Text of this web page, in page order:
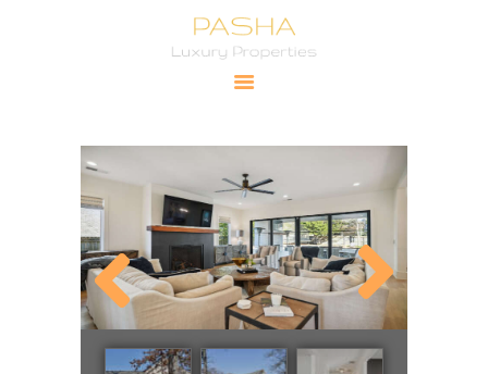
Pasha Luxury Properties
CITIES
PROPERTIES
PRICING
ABOUT
CONTACT